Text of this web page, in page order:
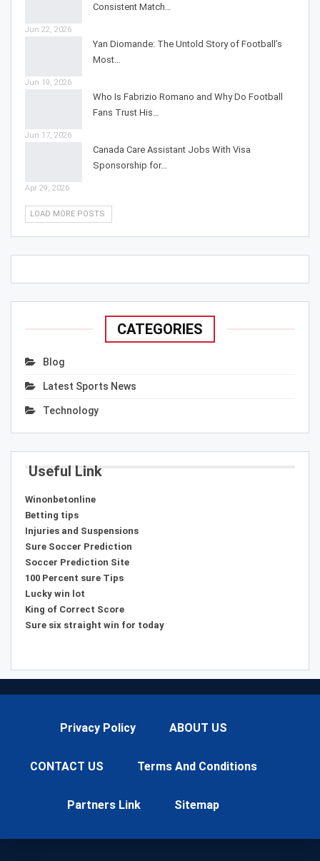
Consistent Match…
Jun 22, 2026
Yan Diomande: The Untold Story of Football’s
Most…
Jun 19, 2026
Who Is Fabrizio Romano and Why Do Football
Fans Trust His…
Jun 17, 2026
Canada Care Assistant Jobs With Visa
Sponsorship for…
Apr 29, 2026
LOAD MORE POSTS
CATEGORIES
Blog
Latest Sports News
Technology
Useful Link
Winonbetonline
Betting tips
Injuries and Suspensions
Sure Soccer Prediction
Soccer Prediction Site
100 Percent sure Tips
Lucky win lot
King of Correct Score
Sure six straight win for today
Privacy Policy ABOUT US
CONTACT US Terms And Conditions
Partners Link Sitemap